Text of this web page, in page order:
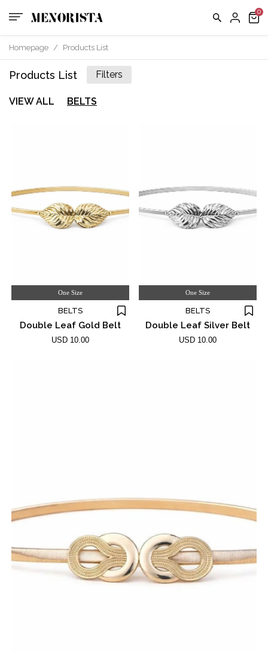
Homepage / Products List
Products List Filters
VIEW ALL BELTS
One Size
BELTS
Double Leaf Gold Belt
USD 10.00
One Size
BELTS
Double Leaf Silver Belt
USD 10.00